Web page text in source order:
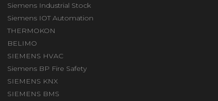
Siemens Industrial Stock
Siemens IOT Automation
THERMOKON
BELIMO
SIEMENS HVAC
Siemens BP Fire Safety
SIEMENS KNX
SIEMENS BMS